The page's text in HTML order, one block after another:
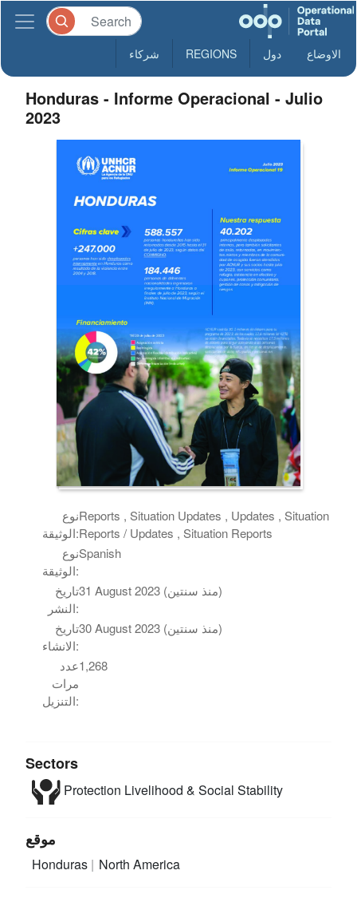
الاوضاع دول REGIONS شركاء
Honduras - Informe Operacional - Julio
2023
نوع
الوثيقة:
Reports , Situation Updates , Updates , Situation
Reports / Updates , Situation Reports
نوع
الوثيقة:
Spanish
تاريخ
النشر:
31 August 2023 (منذ سنتين)
تاريخ
الانشاء:
30 August 2023 (منذ سنتين)
عدد
مرات
التنزيل:
1,268
Sectors
Protection Livelihood & Social Stability
موقع
Honduras North America